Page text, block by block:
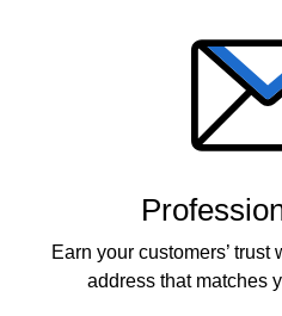
Earn your customers’ trust
address that matches